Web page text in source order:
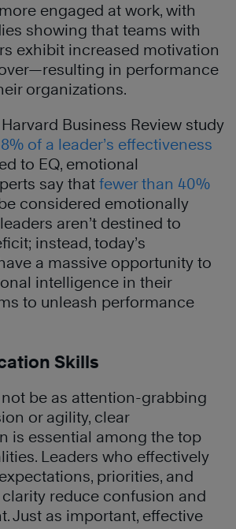
engaged at work, with
showing that teams with
exhibit increased motivation
in performance
organizations.
Business Review study
of a leader’s effectiveness
to EQ, emotional
say that fewer than 40%
considered emotionally
aren’t destined to
instead, today’s
a massive opportunity to
intelligence in their
to unleash performance
Skills
be as attention-grabbing
or agility, clear
is essential among the top
Leaders who effectively
priorities, and
reduce confusion and
Just as important, effective